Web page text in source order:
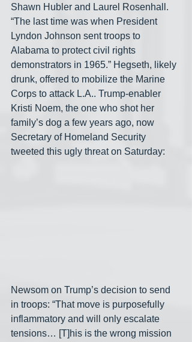
Shawn Hubler and Laurel Rosenhall.
“The last time was when President
Lyndon Johnson sent troops to
Alabama to protect civil rights
demonstrators in 1965.” Hegseth, likely
drunk, offered to mobilize the Marine
Corps to attack L.A.. Trump-enabler
Kristi Noem, the one who shot her
family’s dog a few years ago, now
Secretary of Homeland Security
tweeted this ugly threat on Saturday:
Newsom on Trump’s decision to send
in troops: “That move is purposefully
inflammatory and will only escalate
tensions… [T]his is the wrong mission